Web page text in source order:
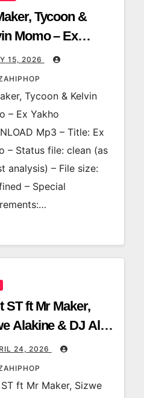
Tycoon &
Momo – Ex
15, 2026
Tycoon & Kelvin
– Ex Yakho
Mp3 – Title: Ex
– Status file: clean (as
analysis) – File size:
– Special
ST ft Mr Maker,
Alakine & DJ Ale
24, 2026
ft Mr Maker, Sizwe